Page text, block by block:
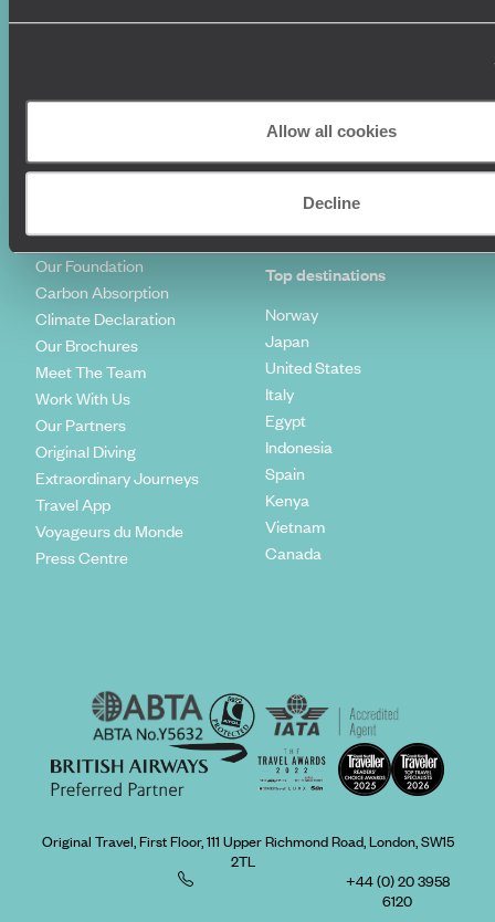
Allow all cookies
Decline
World Tours
Travel Trends
Who we are
Our Added Value
Our Foundation
Carbon Absorption
Climate Declaration
Our Brochures
Meet The Team
Work With Us
Our Partners
Original Diving
Extraordinary Journeys
Travel App
Voyageurs du Monde
Press Centre
Travel Visas
Make Your Money Travel
Further
Sign Up To Our Newsletter
Complaints Policy
Top destinations
Norway
Japan
United States
Italy
Egypt
Indonesia
Spain
Kenya
Vietnam
Canada
Original Travel, First Floor, 111 Upper Richmond Road, London, SW15
2TL
+44 (0) 20 3958
6120